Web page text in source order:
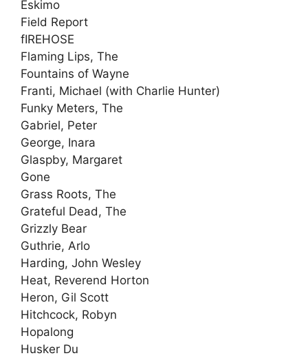
Eskimo
Field Report
fIREHOSE
Flaming Lips, The
Fountains of Wayne
Franti, Michael (with Charlie Hunter)
Funky Meters, The
Gabriel, Peter
George, Inara
Glaspby, Margaret
Gone
Grass Roots, The
Grateful Dead, The
Grizzly Bear
Guthrie, Arlo
Harding, John Wesley
Heat, Reverend Horton
Heron, Gil Scott
Hitchcock, Robyn
Hopalong
Husker Du